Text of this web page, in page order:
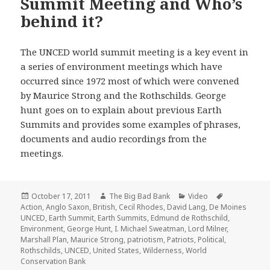
behind it?
The UNCED world summit meeting is a key event in
a series of environment meetings which have
occurred since 1972 most of which were convened
by Maurice Strong and the Rothschilds. George
hunt goes on to explain about previous Earth
Summits and provides some examples of phrases,
documents and audio recordings from the
meetings.
Posted
on
October 17, 2011 Author
The Big Bad Bank Categories
Video
Action,Anglo Saxon, British, Cecil Rhodes, David Lang, De Moines
UNCED, Earth Summit, Earth Summits, Edmund de Rothschild,
Environment, George Hunt, I. Michael Sweatman, Lord Milner,
Marshall Plan, Maurice Strong, patriotism, Patriots, Political,
Rothschilds, UNCED, United States,Wilderness,World
Conservation Bank